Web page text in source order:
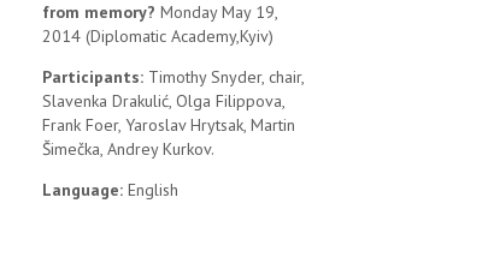
from memory? Monday May 19,
2014 (Diplomatic Academy,Kyiv)
Participants: Timothy Snyder, chair,
Slavenka Drakulić, Olga Filippova,
Frank Foer, Yaroslav Hrytsak, Martin
Šimečka, Andrey Kurkov.
Language: English